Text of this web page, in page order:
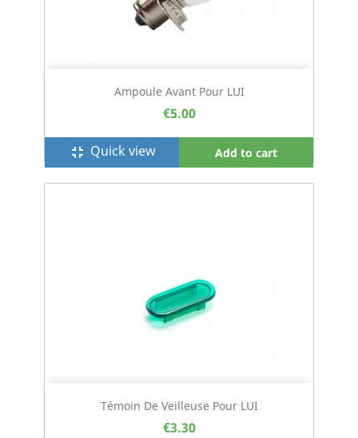
Ampoule Avant Pour LUI
€5.00
fullscreen_exit Quick view Add to cart
Témoin De Veilleuse Pour LUI
€3.30